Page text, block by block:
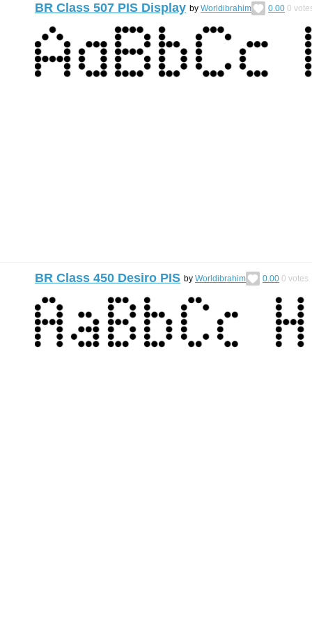
BR Class 507 PIS Display by Worldibrahim 0.00 0
BR Class 450 Desiro PIS by Worldibrahim 0.00 0 votes